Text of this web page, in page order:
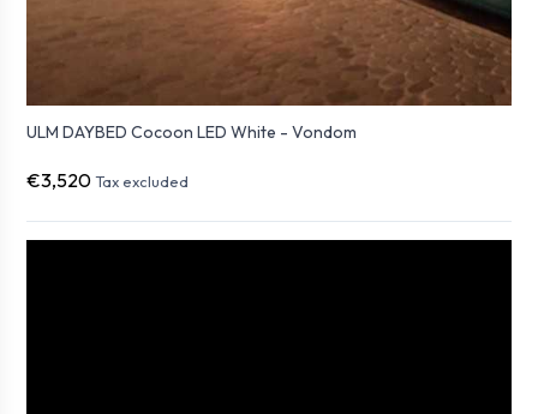
ULM DAYBED Cocoon LED White - Vondom
€3,520 Tax excluded